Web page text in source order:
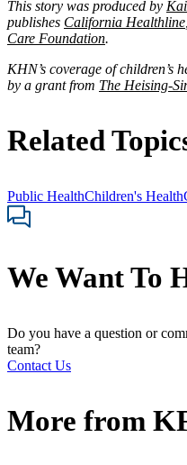
This story was produced by
publishes California Healthline
Care Foundation.
KHN’s coverage of children’s
by a grant from The Heising-
Related
Public HealthChildren's Health
We Want To
Do you have a question or
team?
Contact Us
More from